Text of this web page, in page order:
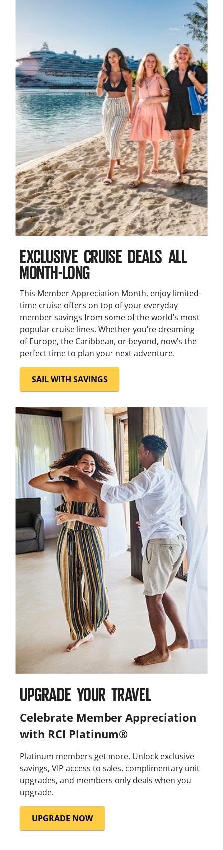
EXCLUSIVE CRUISE DEALS ALL
MONTH-LONG
This Member Appreciation Month, enjoy limited-
time cruise offers on top of your everyday
member savings from some of the world’s most
popular cruise lines. Whether you’re dreaming
of Europe, the Caribbean, or beyond, now’s the
perfect time to plan your next adventure.
SAIL WITH SAVINGS
UPGRADE YOUR TRAVEL
Celebrate Member Appreciation
with RCI Platinum®
Platinum members get more. Unlock exclusive
savings, VIP access to sales, complimentary unit
upgrades, and members-only deals when you
upgrade.
UPGRADE NOW